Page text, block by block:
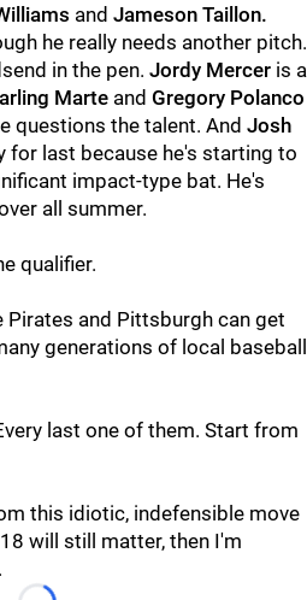
and Jameson Taillon.
he really needs another pitch.
in the pen. Jordy Mercer is a
Marte and Gregory Polanco
questions the talent. And Josh
for last because he's starting to
impact-type bat. He's
all summer.
qualifier.
Pirates and Pittsburgh can get
generations of local baseball
last one of them. Start from
this idiotic, indefensible move
will still matter, then I'm